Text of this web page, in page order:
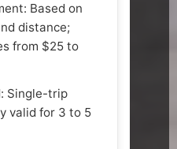
Based on
distance;
from $25 to
Single-trip
valid for 3 to 5